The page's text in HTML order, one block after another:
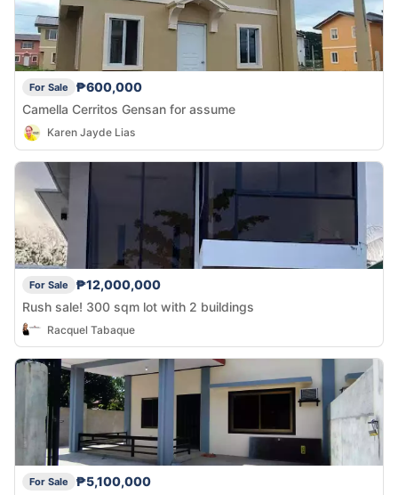
For Sale
₱600,000
Camella Cerritos Gensan for assume
Karen Jayde Lias
For Sale
₱12,000,000
Rush sale! 300 sqm lot with 2 buildings
Racquel Tabaque
For Sale
₱5,100,000